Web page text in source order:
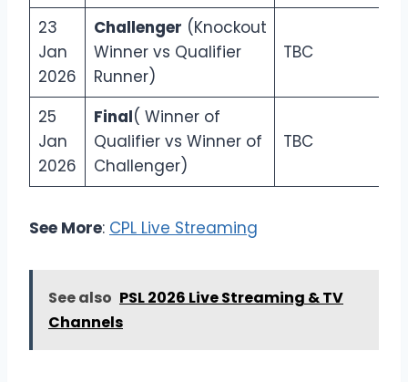
23
Jan
2026
Challenger (Knockout
Winner vs Qualifier
Runner)
TBC
25
Jan
2026
Final( Winner of
Qualifier vs Winner of
Challenger)
TBC
See More: CPL Live Streaming
See also PSL 2026 Live Streaming & TV
Channels